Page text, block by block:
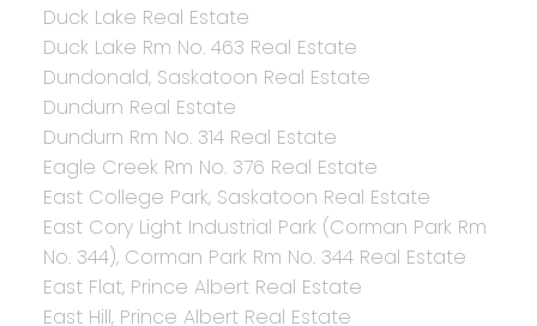
Duck Lake Real Estate
Duck Lake Rm No. 463 Real Estate
Dundonald, Saskatoon Real Estate
Dundurn Real Estate
Dundurn Rm No. 314 Real Estate
Eagle Creek Rm No. 376 Real Estate
East College Park, Saskatoon Real Estate
East Cory Light Industrial Park (Corman Park Rm
No. 344), Corman Park Rm No. 344 Real Estate
East Flat, Prince Albert Real Estate
East Hill, Prince Albert Real Estate